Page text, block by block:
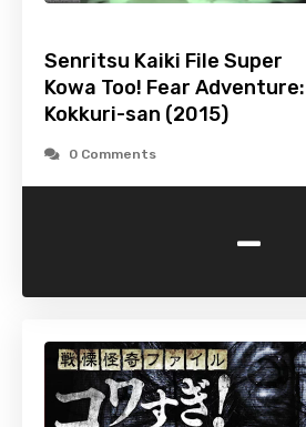
Senritsu Kaiki File Super
Kowa Too! Fear Adventure:
Kokkuri-san (2015)
0 Comments
-